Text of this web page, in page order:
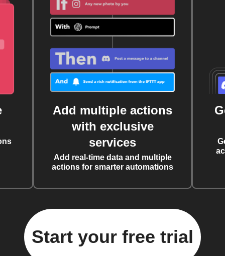
Add multiple actions
with exclusive
services
Add real-time data and multiple
actions for smarter automations
Start your free trial